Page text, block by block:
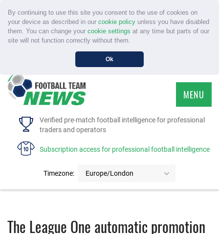
By continuing to use this site you consent to the use of cookies on
your device as described in our cookie policyunless you have disabled
them. You can change your cookie settings at any time but parts of our
site will not function correctly without them.
Ok
Verified pre-match football intelligence for professional
traders and operators
Subscription access for professional football intelligence
Timezone: Europe/London
MENU
HOME
FAQS
The League One automatic promotion